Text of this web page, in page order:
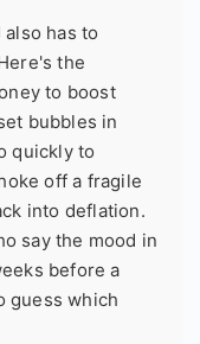
has to
the
to boost
bubbles in
quickly to
off a fragile
into deflation.
say the mood in
before a
guess which